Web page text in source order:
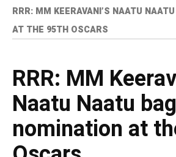
RRR: MM KEERAVANI’S NAATU
AT THE 95TH OSCARS
RRR: MM
Naatu Naatu
nomination at